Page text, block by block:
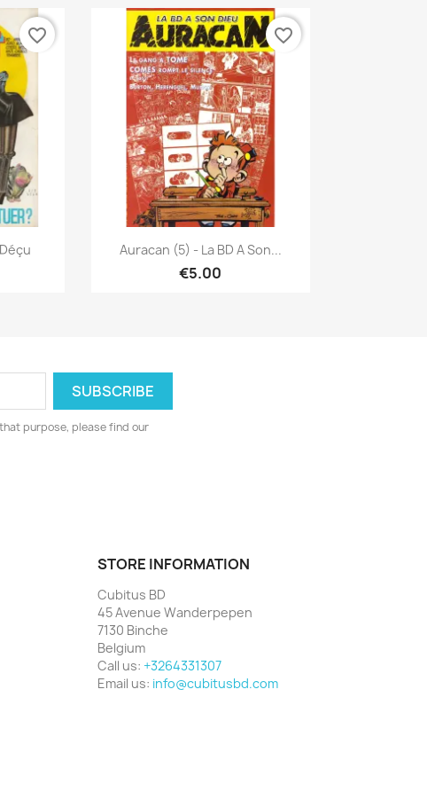
favorite_border
 Quick view
Auracan (5) - La BD A Son...
€5.00
favorite_border
purpose, please find our
STORE INFORMATION
Cubitus BD
45 Avenue Wanderpepen
7130 Binche
Belgium
Call us: +3264331307
Email us: info@cubitusbd.com